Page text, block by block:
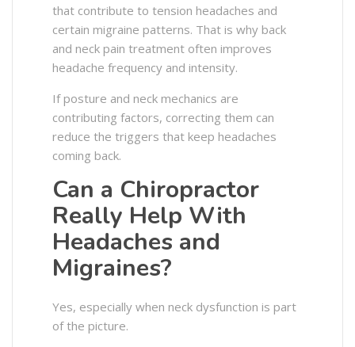
that contribute to tension headaches and
certain migraine patterns. That is why back
and neck pain treatment often improves
headache frequency and intensity.
If posture and neck mechanics are
contributing factors, correcting them can
reduce the triggers that keep headaches
coming back.
Can a Chiropractor
Really Help With
Headaches and
Migraines?
Yes, especially when neck dysfunction is part
of the picture.